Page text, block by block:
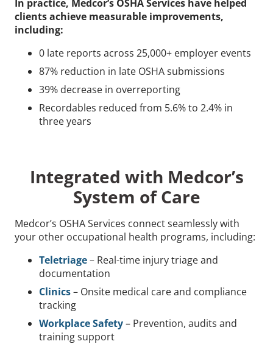
In practice, Medcor’s OSHA Services have helped
clients achieve measurable improvements,
including:
0 late reports across 25,000+ employer events
87% reduction in late OSHA submissions
39% decrease in overreporting
Recordables reduced from 5.6% to 2.4% in
three years
Integrated with Medcor’s
System of Care
Medcor’s OSHA Services connect seamlessly with
your other occupational health programs, including:
Teletriage– Real-time injury triage and
documentation
Clinics– Onsite medical care and compliance
tracking
Workplace Safety– Prevention, audits and
training support